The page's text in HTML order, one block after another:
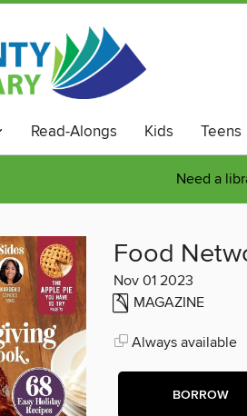
Read-Alongs Kids Teens
Need a
Food
Nov 01 2023
MAGAZINE
Always available
BORROW